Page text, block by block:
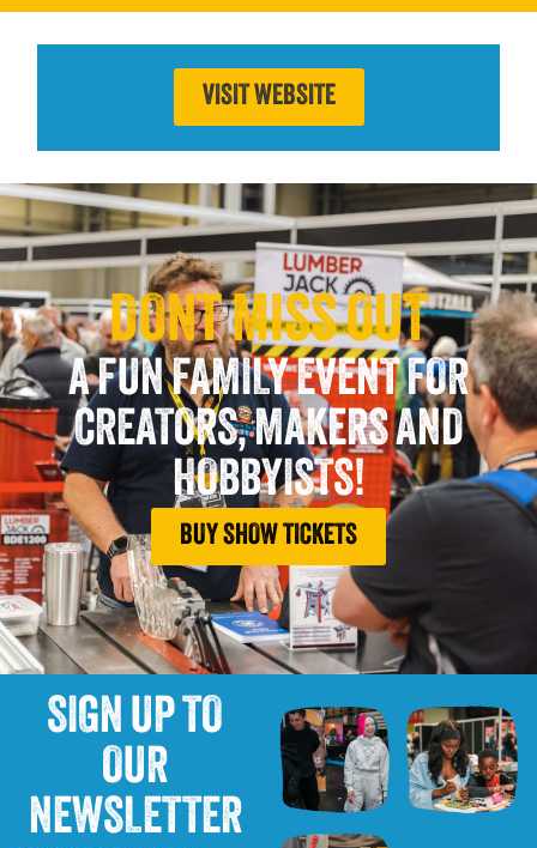
VISIT WEBSITE
DONT MISS OUT
A FUN FAMILY EVENT FOR
CREATORS, MAKERS AND
HOBBYISTS!
BUY SHOW TICKETS
SIGN UP TO
OUR
NEWSLETTER